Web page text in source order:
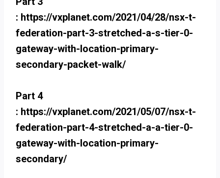
: https://vxplanet.com/2021/04/28/nsx-t-
federation-part-3-stretched-a-s-tier-0-
gateway-with-location-primary-
secondary-packet-walk/
Part 4
: https://vxplanet.com/2021/05/07/nsx-t-
federation-part-4-stretched-a-a-tier-0-
gateway-with-location-primary-
secondary/